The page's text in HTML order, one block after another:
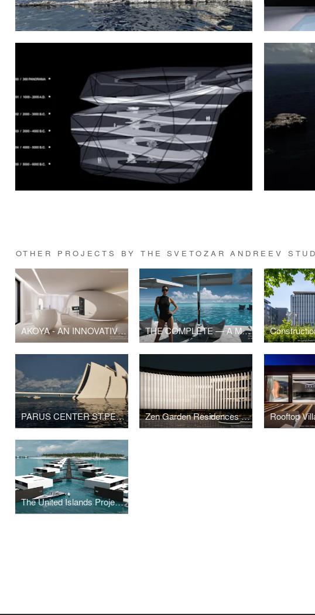
OTHER PROJECTS BY THE SVETOZAR ANDREEV
AKOYA - AN INNOVATIVE APARTMENT BY ARCHITECT SVETOZAR ANDREEV THE COMPLETE — A Modern Spa Resort in Rio de Janeiro
PARUS CENTER ST.PETERSBURG BY ARCHITECT SVETOZAR ANDREEV Zen Garden Residences by Svetozar Andreev Rooftop
The United Islands Project By The Svetozar Andreev Studio